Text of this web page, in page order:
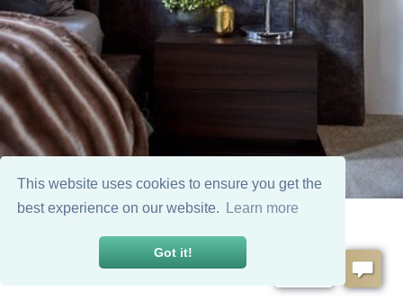
This website uses cookies to ensure you get the
best experience on our website.
Learn more
Got it!